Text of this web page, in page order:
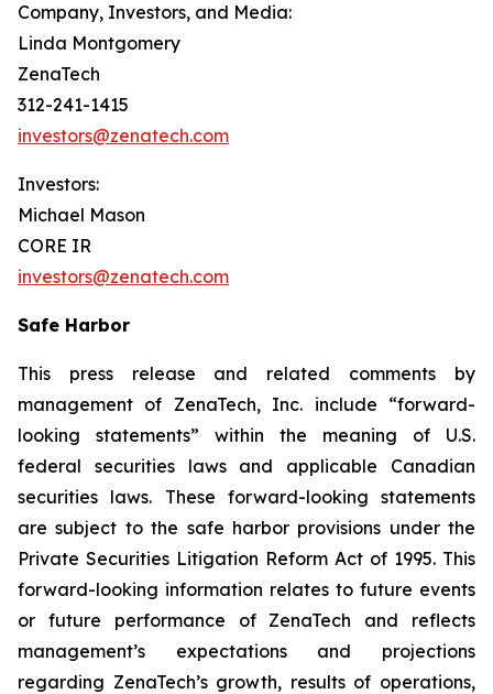
Company, Investors, and Media:
Linda Montgomery
ZenaTech
312-241-1415
investors@zenatech.com
Investors:
Michael Mason
CORE IR
investors@zenatech.com
Safe Harbor
This press release and related comments by
management of ZenaTech, Inc. include “forward-
looking statements” within the meaning of U.S.
federal securities laws and applicable Canadian
securities laws. These forward-looking statements
are subject to the safe harbor provisions under the
Private Securities Litigation Reform Act of 1995. This
forward-looking information relates to future events
or future performance of ZenaTech and reflects
management’s expectations and projections
regarding ZenaTech’s growth, results of operations,